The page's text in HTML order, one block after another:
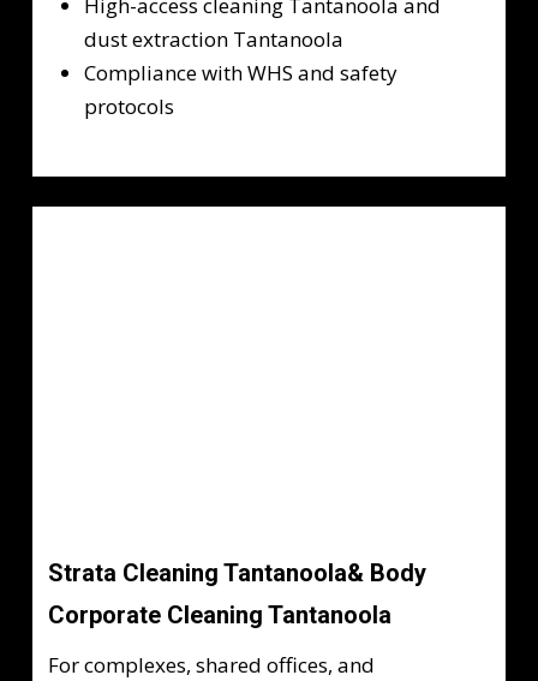
High-access cleaning Tantanoola and
dust extraction Tantanoola
Compliance with WHS and safety
protocols
Strata Cleaning Tantanoola& Body
Corporate Cleaning Tantanoola
For complexes, shared offices, and